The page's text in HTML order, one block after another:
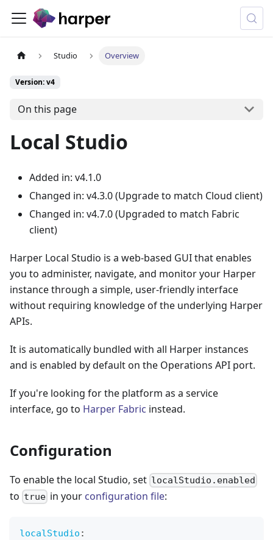
Studio Overview
Version: v4
On this page
Local Studio
Added in: v4.1.0
Changed in: v4.3.0 (Upgrade to match Cloud client)
Changed in: v4.7.0 (Upgraded to match Fabric
client)
Harper Local Studio is a web-based GUI that enables
you to administer, navigate, and monitor your Harper
instance through a simple, user-friendly interface
without requiring knowledge of the underlying Harper
APIs.
It is automatically bundled with all Harper instances
and is enabled by default on the Operations API port.
If you're looking for the platform as a service
interface, go to Harper Fabric instead.
Configuration
To enable the local Studio, set localStudio.enabled
to true in your configuration file:
localStudio :